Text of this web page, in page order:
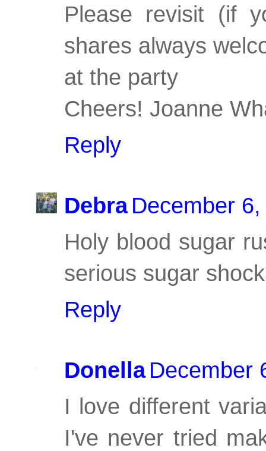
Please revisit (if
shares always
at the party
Cheers! Joanne
Reply
Debra December
Holy blood sugar
serious sugar
Reply
Donella December
I love different
I've never tried